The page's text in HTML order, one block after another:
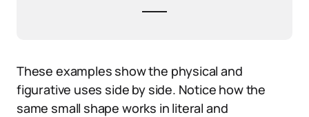
These examples show the physical and
figurative uses side by side. Notice how the
same small shape works in literal and